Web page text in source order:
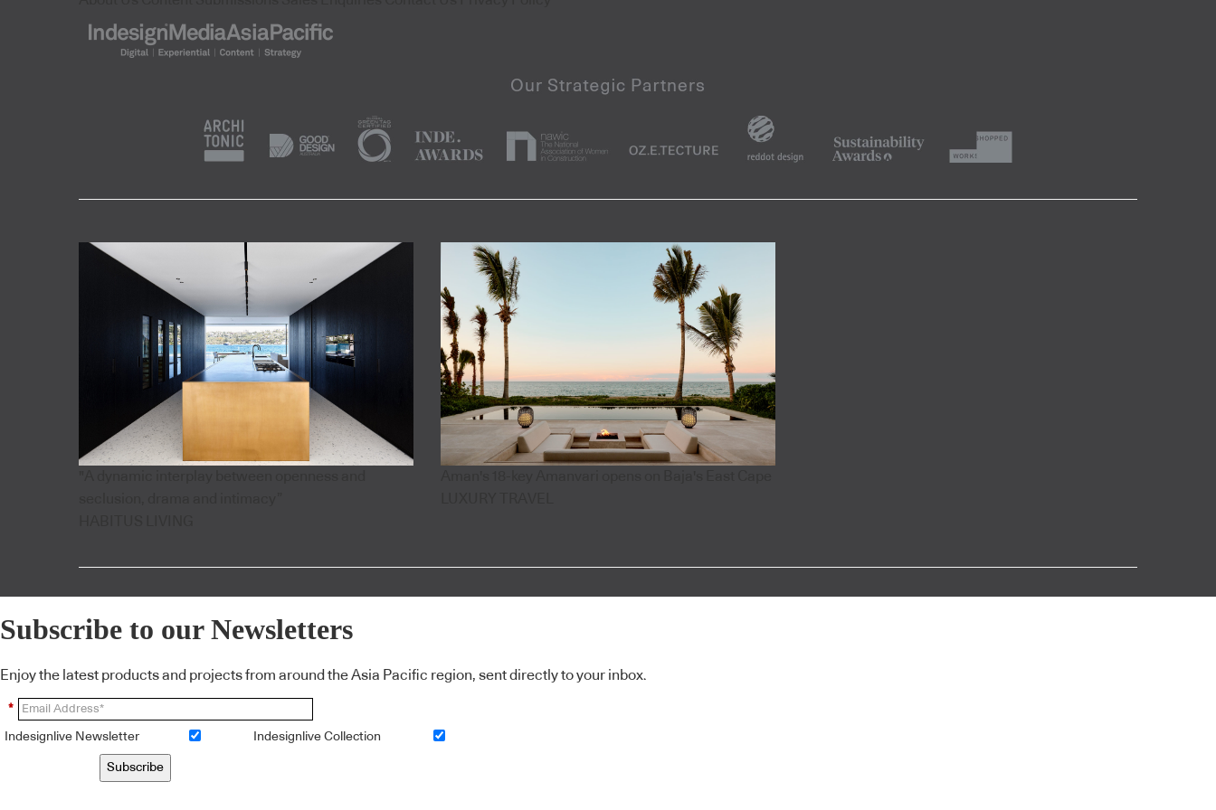
Subscribe to our Newsletters
Enjoy the latest products and projects from around the Asia Pacific region, sent directly to your inbox.
*
Indesignlive Newsletter Indesignlive Collection
Subscribe